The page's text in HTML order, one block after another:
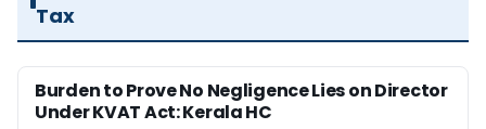
Tax
Burden to Prove No Negligence Lies on Director
Under KVAT Act: Kerala HC